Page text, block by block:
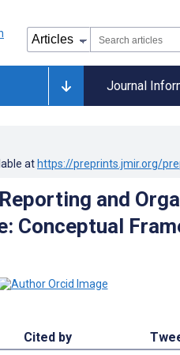
Journal
at https://preprints.jmir.org/
and
Conceptual
Cited by